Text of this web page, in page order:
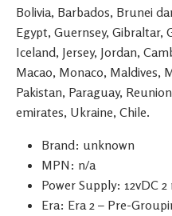
Bolivia, Barbados, Brunei
Egypt, Guernsey, Gibraltar,
Iceland, Jersey, Jordan,
Macao, Monaco, Maldives,
Pakistan, Paraguay,
emirates, Ukraine, Chile.
Brand: unknown
MPN: n/a
Power Supply: 12vDC 2
Era: Era 2 – Pre-